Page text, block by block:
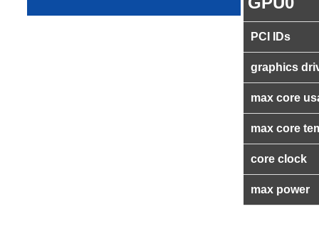
PCI IDs
graphics
max core
max core
core clock
max power